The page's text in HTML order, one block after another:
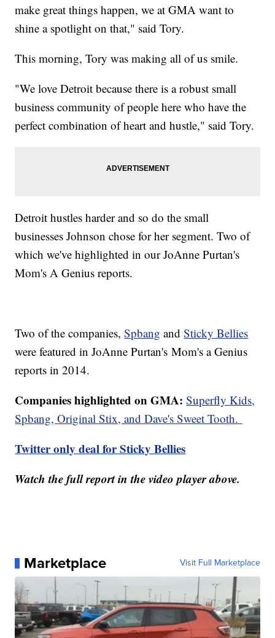
make great things happen, we at GMA want to
shine a spotlight on that," said Tory.
This morning, Tory was making all of us smile.
"We love Detroit because there is a robust small
business community of people here who have the
perfect combination of heart and hustle," said Tory.
Detroit hustles harder and so do the small
businesses Johnson chose for her segment. Two of
which we've highlighted in our JoAnne Purtan's
Mom's A Genius reports.
Two of the companies,Spbang andSticky Bellies
were featured in JoAnne Purtan's Mom's a Genius
reports in 2014.
Companies highlighted on GMA:Superfly Kids,
Spbang, Original Stix, and Dave's Sweet Tooth.
Twitter only deal for Sticky Bellies
Watch the full report in the video player above.
Marketplace Visit Full Marketplace